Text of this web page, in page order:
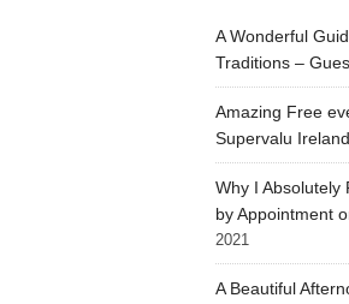
A Wonderful
Traditions –
Amazing Free
Supervalu Ireland
Why I Absolutely
by Appointment
2021
A Beautiful